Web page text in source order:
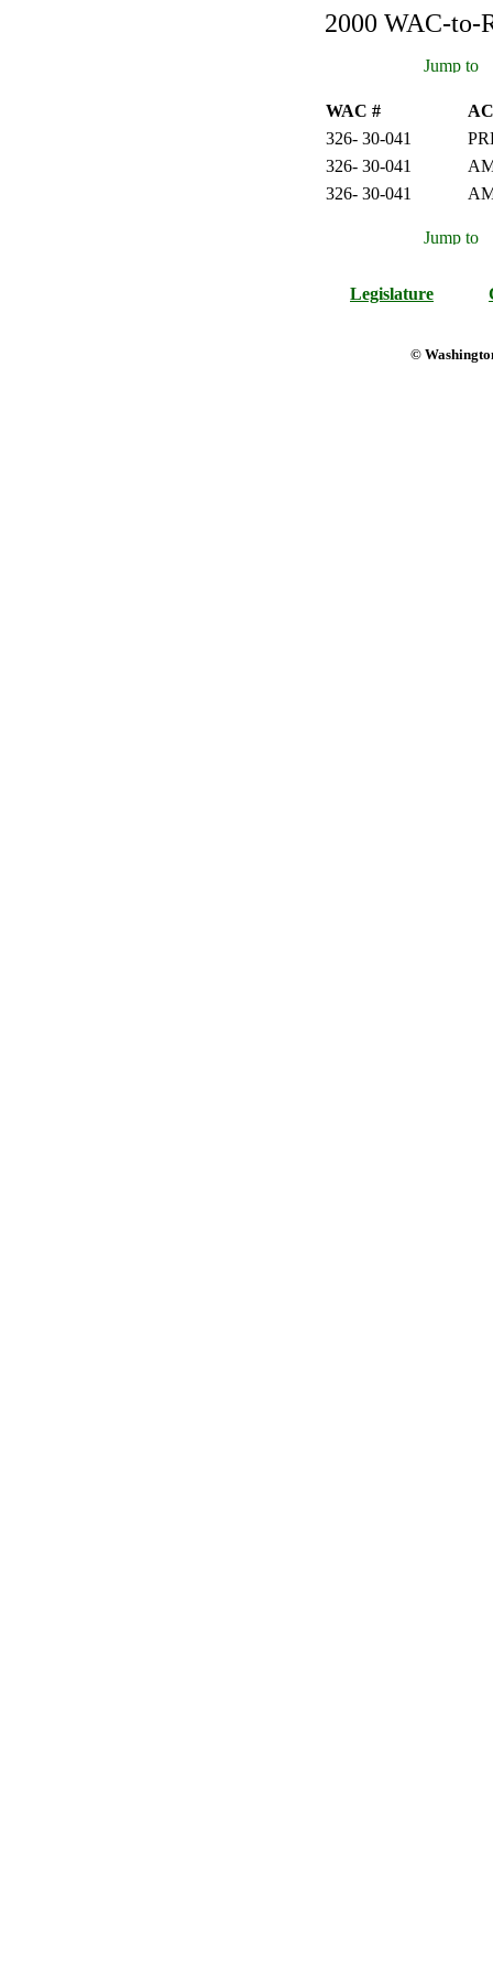
2000 WAC-to-
WAC #
326- 30-041
326- 30-041
326- 30-041
Legislature
©